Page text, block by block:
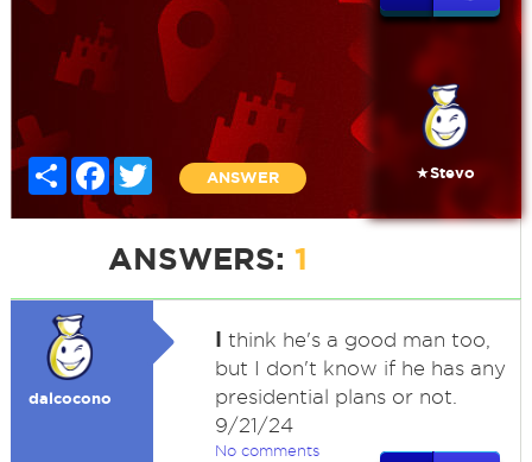
Share FacebookTwitter
ANSWER ★Stevo
ANSWERS: 1
dalcocono
I think he's a good man too,
but I don't know if he has any
presidential plans or not.
9/21/24
No comments